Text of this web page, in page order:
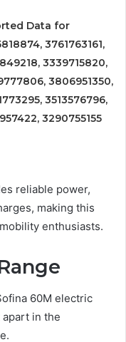
Data for
3761763161,
3339715820,
3806951350,
3513576796,
3290755155
reliable power,
making this
enthusiasts.
60M electric
in the